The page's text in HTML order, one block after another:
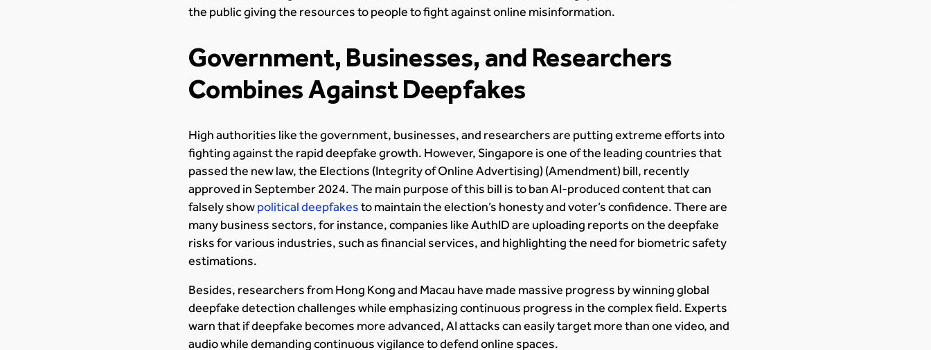
the public giving the resources to people to fight against online misinformation.
Government, Businesses, and Researchers
Combines Against Deepfakes
High authorities like the government, businesses, and researchers are putting extreme efforts into
fighting against the rapid deepfake growth. However, Singapore is one of the leading countries that
passed the new law, the Elections (Integrity of Online Advertising) (Amendment) bill, recently
approved in September 2024. The main purpose of this bill is to ban AI-produced content that can
falsely showpolitical deepfakesto maintain the election’s honesty and voter’s confidence. There are
many business sectors, for instance, companies like AuthID are uploading reports on the deepfake
risks for various industries, such as financial services, and highlighting the need for biometric safety
estimations.
Besides, researchers from Hong Kong and Macau have made massive progress by winning global
deepfake detection challenges while emphasizing continuous progress in the complex field. Experts
warn that if deepfake becomes more advanced, AI attacks can easily target more than one video, and
audio while demanding continuous vigilance to defend online spaces.